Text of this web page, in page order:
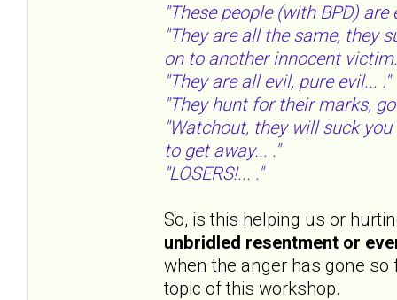
"These people (with BPD)
"They are all the same, they
on to another innocent
"They are all evil, pure evil... ."
"They hunt for their marks,
"Watchout, they will suck
to get away... ."
"LOSERS!... ."
So, is this helping us or
unbridled resentment or
when the anger has gone
topic of this workshop.